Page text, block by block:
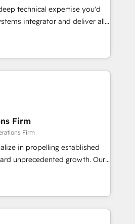
and revenue operations. 🤝
onboarding and
needs. 🌟 Proven
businesses of all sizes
support or project-based
packages designed to fit
technical expertise you'd
integrator and deliver all
expect from your
the UK's
we are experts at
of the HubSpot platform and
growth stack that brings your
and technical requirements to
view of your customer to
in HubSpot
design and development
that help set you up for
time to empower your teams
experiences that generate
Firm
Firm
in propelling established
unprecedented growth. Our
and enhancing your growth,
operations. Unlike conventional
we dive deep into the
your business, ensuring that
machine is well-oiled and